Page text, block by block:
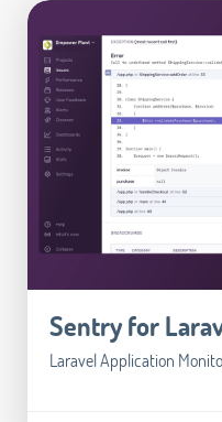
Sentry for
Laravel Application